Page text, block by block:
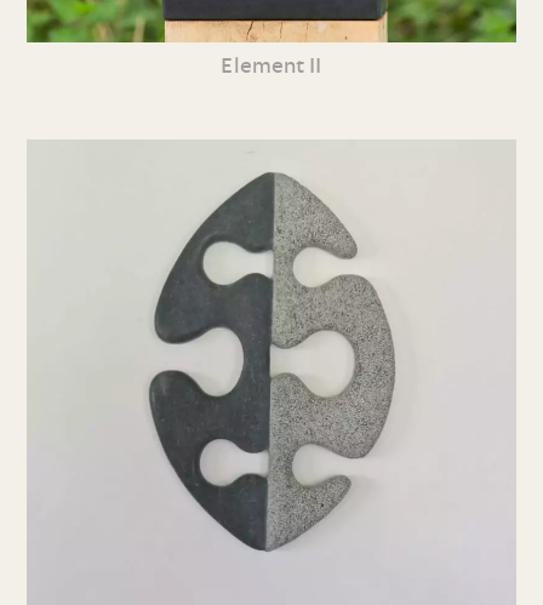
Element II